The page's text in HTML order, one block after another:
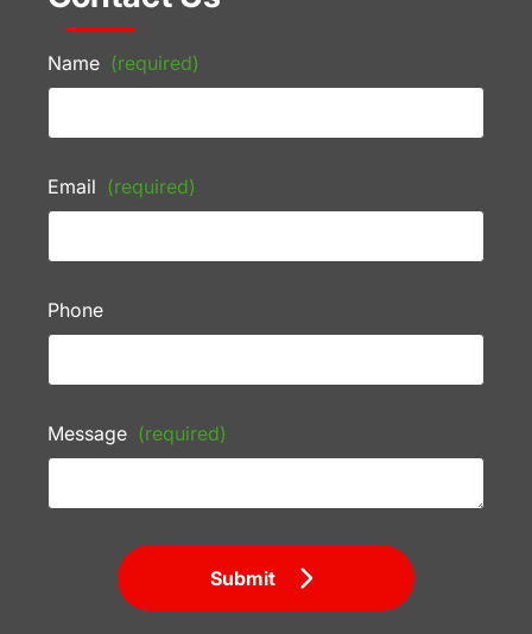
Name (required)
Email (required)
Phone
Message (required)
Submit